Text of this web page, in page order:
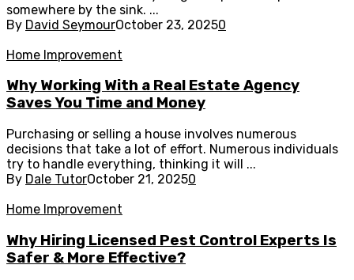
somewhere by the sink. ...
By David SeymourOctober 23, 20250
Home Improvement
Why Working With a Real Estate Agency
Saves You Time and Money
Purchasing or selling a house involves numerous
decisions that take a lot of effort. Numerous individuals
try to handle everything, thinking it will ...
By Dale TutorOctober 21, 20250
Home Improvement
Why Hiring Licensed Pest Control Experts Is
Safer & More Effective?